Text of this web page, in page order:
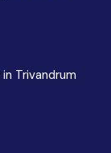
Trivandrum